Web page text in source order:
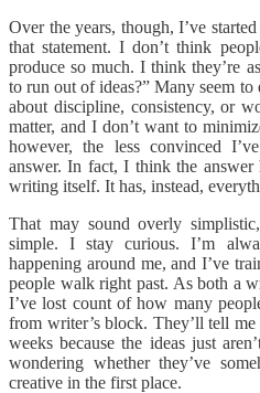
Over the years, though, I’ve
that statement. I don’t think
produce so much. I think they’re
to run out of ideas?” Many seem
about discipline, consistency, or
matter, and I don’t want to
however, the less convinced
answer. In fact, I think the
writing itself. It has, instead,
That may sound overly
simple. I stay curious. I’m
happening around me, and I’ve
people walk right past. As both a
I’ve lost count of how many
from writer’s block. They’ll tell
weeks because the ideas just
wondering whether they’ve
creative in the first place.